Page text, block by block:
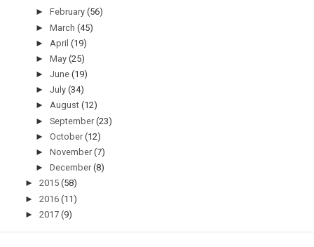
►February(56)
►March(45)
► April(19)
►May(25)
►June(19)
►July(34)
►August(12)
►September(23)
►October(12)
►November(7)
►December(8)
► 2015 (58)
► 2016 (11)
► 2017 (9)